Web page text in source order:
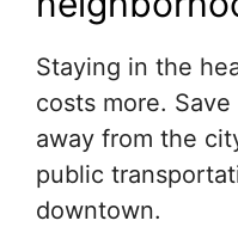
Staying in the
costs more.
away from the
public
downtown.